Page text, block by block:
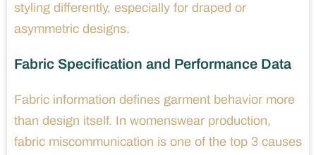
styling differently, especially for draped or
asymmetric designs.
Fabric Specification and Performance Data
Fabric information defines garment behavior more
than design itself. In womenswear production,
fabric miscommunication is one of the top 3 causes